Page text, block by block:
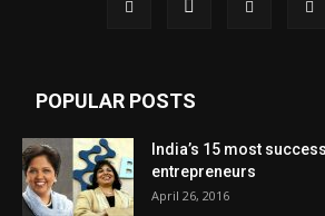
POPULAR POSTS
India’s 15 most
entrepreneurs
April 26, 2016